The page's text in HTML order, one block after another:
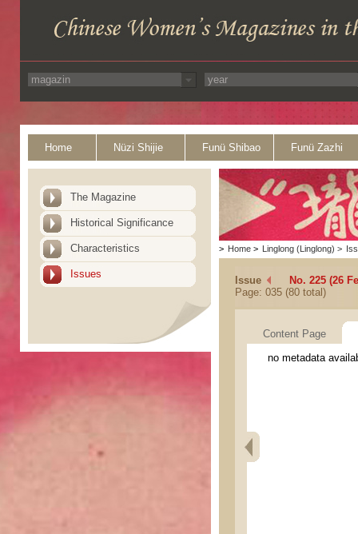
Home Nüzi Shijie Funü Shibao Funü Zazhi
The Magazine
Historical Significance
Characteristics
Issues
> Home > Linglong (Linglong) >
Issue
No. 225 (26
Page: 035 (80 total)
Content Page
no metadata